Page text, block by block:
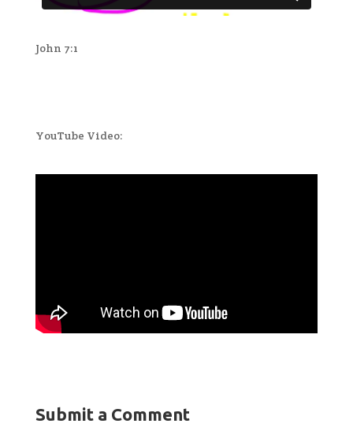
John 7:1
YouTube Video:
Submit a Comment